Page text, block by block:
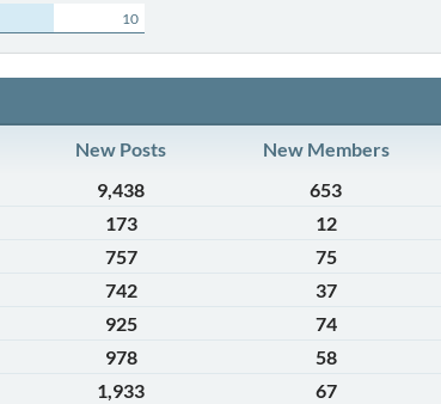
10
New Posts New Members
9,438 653
173 12
757 75
742 37
925 74
978 58
1,933 67